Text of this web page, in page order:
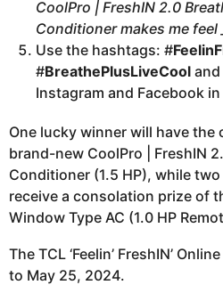
CoolPro | FreshIN 2.0
Conditioner makes me feel
Use the hashtags: #
#BreathePlusLiveCool and
Instagram and Facebook
One lucky winner will have the
brand-new CoolPro | FreshIN
Conditioner (1.5 HP), while
receive a consolation prize of
Window Type AC (1.0 HP
The TCL ‘Feelin’ FreshIN’
to May 25, 2024.